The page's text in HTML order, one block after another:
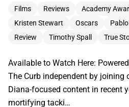
Films Reviews Academy
Kristen Stewart
Oscars
Review
Timothy Spall True
Available to Watch Here:
The Curb independent by joining
Diana-focused content in recent
mortifying tacki…